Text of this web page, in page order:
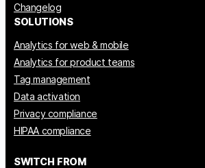
Changelog
SOLUTIONS
Analytics for web & mobile
Analytics for product teams
Tag management
Data activation
Privacy compliance
HIPAA compliance
SWITCH FROM